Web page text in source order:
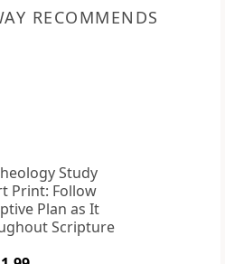
RECOMMENDS
Study
Print: Follow
Plan as It
Scripture